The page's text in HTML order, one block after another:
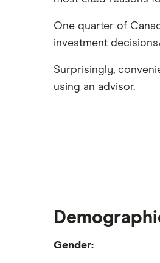
One quarter of
investment
Surprisingly,
using an advisor.
Gender: